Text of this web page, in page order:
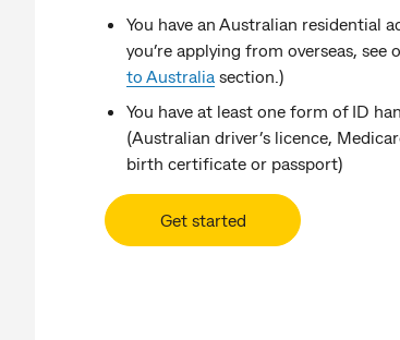
You have an Australian residential
you’re applying from overseas, see
to Australia section.)
You have at least one form of ID
(Australian driver’s licence,
birth certificate or passport)
Get started